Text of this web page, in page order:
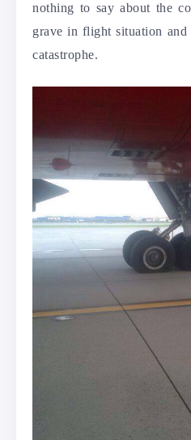
nothing to say about the
grave in flight situation
catastrophe.